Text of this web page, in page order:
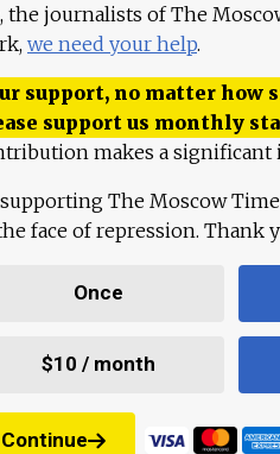
the journalists of The
we need your help.
support, no matter how
support us monthly
makes a significant
The Moscow
face of repression. Thank
Once
$10 / month
Continue